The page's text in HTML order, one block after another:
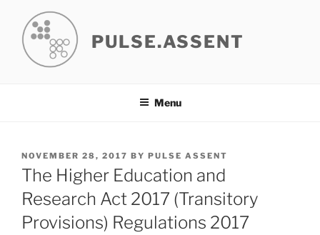
content
PULSE.ASSENT
Menu
POSTED
ON
NOVEMBER 28, 2017 BY PULSE ASSENT
The Higher Education and
Research Act 2017 (Transitory
Provisions) Regulations 2017